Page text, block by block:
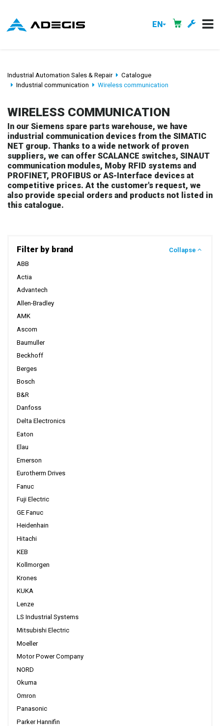
EN
Industrial Automation Sales & Repair
Catalogue
Industrial communication
Wireless communication
WIRELESS COMMUNICATION
In our Siemens spare parts warehouse, we have
industrial communication devices from the SIMATIC
NET group. Thanks to a wide network of proven
suppliers, we can offer SCALANCE switches, SINAUT
communication modules, Moby RFID systems and
PROFINET, PROFIBUS or AS-Interface devices at
competitive prices. At the customer's request, we
also provide special orders and products not listed in
this catalogue.
Filter by brand
Collapse
ABB
Actia
Advantech
Allen-Bradley
AMK
Ascom
Baumuller
Beckhoff
Berges
Bosch
B&R
Danfoss
Delta Electronics
Eaton
Elau
Emerson
Eurotherm Drives
Fanuc
Fuji Electric
GE Fanuc
Heidenhain
Hitachi
KEB
Kollmorgen
Krones
KUKA
Lenze
LS Industrial Systems
Mitsubishi Electric
Moeller
Motor Power Company
NORD
Okuma
Omron
Panasonic
Parker Hannifin